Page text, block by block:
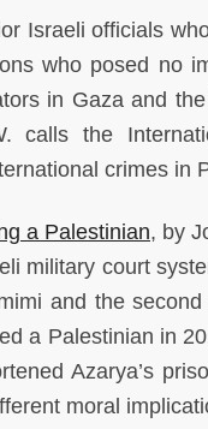
Israeli officials
who posed no
in Gaza and
calls the
crimes in
a Palestinian, by
military court
and the
a Palestinian in
Azarya’s
moral